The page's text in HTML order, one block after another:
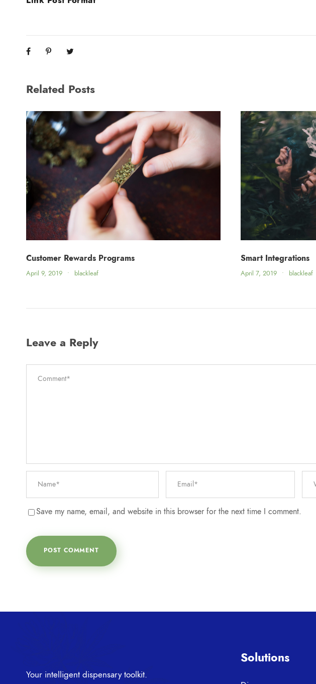
Related Posts
Customer Rewards Programs
April 9, 2019 • blackleaf
Smart Integrations
April 7, 2019 • blackleaf
Leave a Reply
Save my name, email, and website in this browser for the next time I comment.
Your intelligent dispensary toolkit.
Solutions